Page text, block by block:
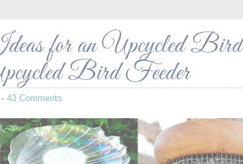
for an Upcycled Bird
Bird Feeder
· 43 Comments